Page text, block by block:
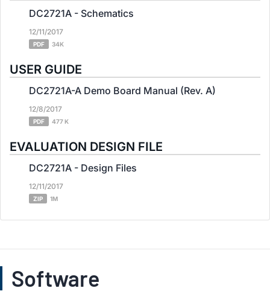
DC2721A - Schematics
12/11/2017
PDF 34K
USER GUIDE
DC2721A-A Demo Board Manual (Rev. A)
12/8/2017
PDF 477 K
EVALUATION DESIGN FILE
DC2721A - Design Files
12/11/2017
ZIP 1M
Software